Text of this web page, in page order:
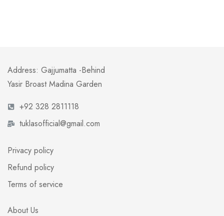
Address: Gajjumatta -Behind
Yasir Broast Madina Garden
+92 328 2811118
tuklasofficial@gmail.com
Privacy policy
Refund policy
Terms of service
About Us